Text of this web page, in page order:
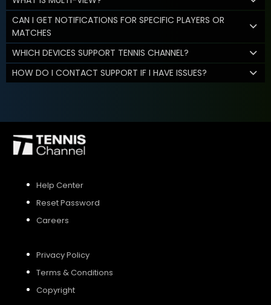
CAN I GET NOTIFICATIONS FOR SPECIFIC PLAYERS OR
MATCHES
WHICH DEVICES SUPPORT TENNIS CHANNEL?
HOW DO I CONTACT SUPPORT IF I HAVE ISSUES?
Help Center
Reset Password
Careers
Privacy Policy
Terms & Conditions
Copyright